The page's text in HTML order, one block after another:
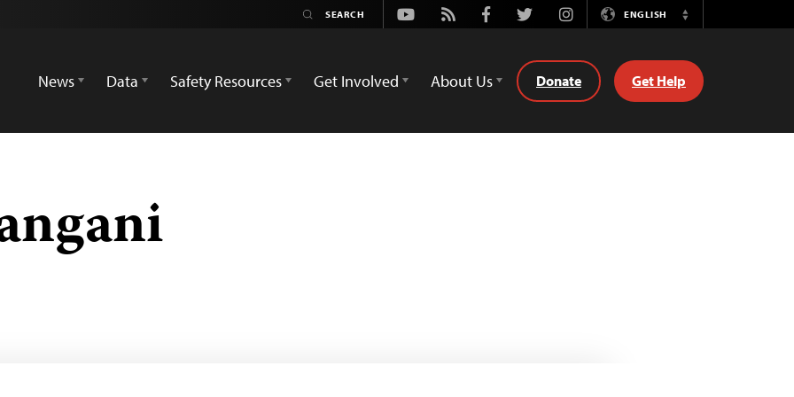
Youtube
Rss FacebookTwitterInstagramENGLISH
Switch
News
Data Safety Resources Get Involved About Us Donate Get Help